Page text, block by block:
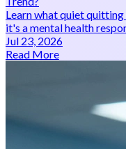
Learn what quiet quitting
it's a mental health
Jul 23, 2026
Read More